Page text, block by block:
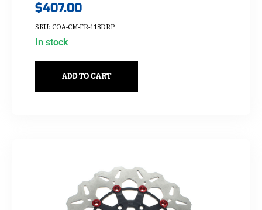
$407.00
SKU: COA-CM-FR-118DRP
In stock
ADD TO CART